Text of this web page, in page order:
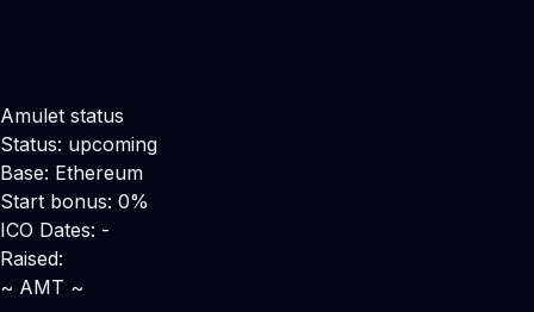
Amulet status
Status: upcoming
Base: Ethereum
Start bonus: 0%
ICO Dates: -
Raised:
~ AMT ~